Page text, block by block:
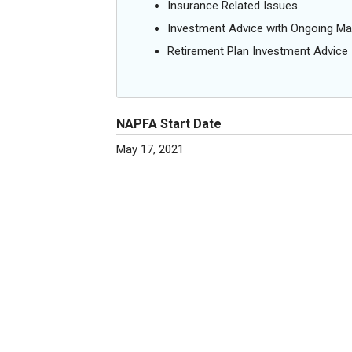
Insurance Related Issues
Investment Advice with Ongoing
Retirement Plan Investment Advice
NAPFA Start Date
May 17, 2021